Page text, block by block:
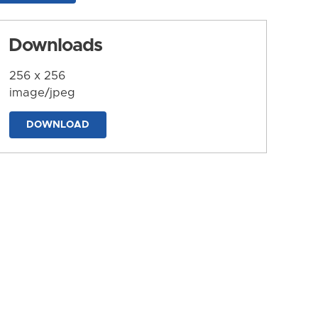
Downloads
256 x 256
image/jpeg
DOWNLOAD